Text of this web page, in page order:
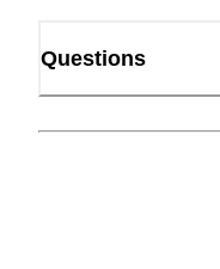
Questions